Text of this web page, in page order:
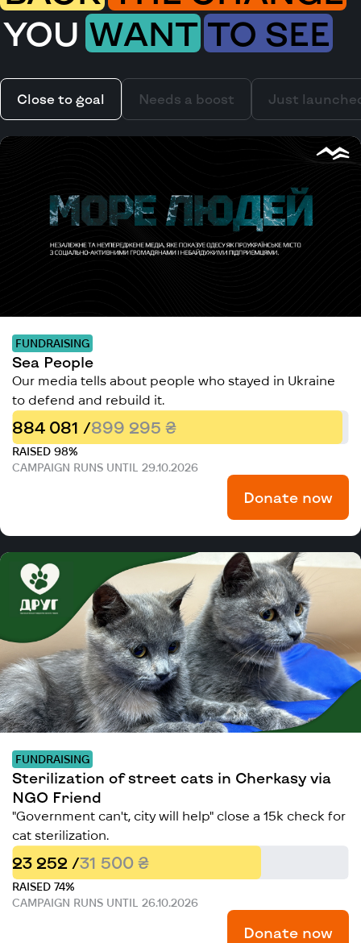
YOU WANT TO SEE
Close to goal Needs a boost Just
FUNDRAISING
Sea People
Our media tells about people who stayed in Ukraine
to defend and rebuild it.
884 081 /899 295 ₴
RAISED 98%
CAMPAIGN RUNS UNTIL 29.10.2026
Donate now
FUNDRAISING
Sterilization of street cats in Cherkasy via
NGO Friend
"Government can't, city will help" close a 15k check for
cat sterilization.
23 252 /31 500 ₴
RAISED 74%
CAMPAIGN RUNS UNTIL 26.10.2026
Donate now